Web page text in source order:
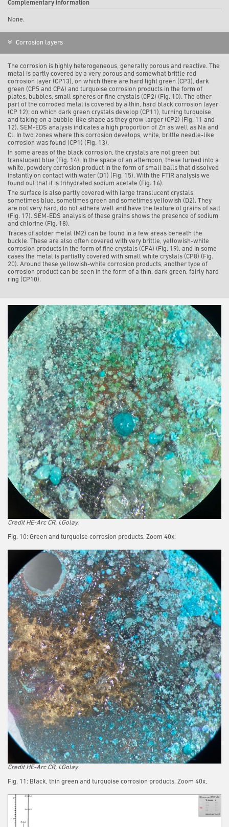
Complementary information
None.
Corrosion layers
The corrosion is highly heterogeneous, generally porous and reactive. The
metal is partly covered by a very porous and somewhat brittle red
corrosion layer (CP13), on which there are hard light green (CP3), dark
green (CP5 and CP6) and turquoise corrosion products in the form of
plates, bubbles, small spheres or fine crystals (CP2) (Fig. 10). The other
part of the corroded metal is covered by a thin, hard black corrosion layer
(CP 12); on which dark green crystals develop (CP11), turning turquoise
and taking on a bubble-like shape as they grow larger (CP2) (Fig. 11 and
12). SEM-EDS analysis indicates a high proportion of Zn as well as Na and
Cl. In two zones where this corrosion develops, white, brittle needle-like
corrosion was found (CP1) (Fig. 13).
In some areas of the black corrosion, the crystals are not green but
translucent blue (Fig. 14). In the space of an afternoon, these turned into a
white, powdery corrosion product in the form of small balls that dissolved
instantly on contact with water (D1) (Fig. 15). With the FTIR analysis we
found out that it is trihydrated sodium acetate (Fig. 16).
The surface is also partly covered with large translucent crystals,
sometimes blue, sometimes green and sometimes yellowish (D2). They
are not very hard, do not adhere well and have the texture of grains of salt
(Fig. 17). SEM-EDS analysis of these grains shows the presence of sodium
and chlorine (Fig. 18).
Traces of solder metal (M2) can be found in a few areas beneath the
buckle. These are also often covered with very brittle, yellowish-white
corrosion products in the form of fine crystals (CP4) (Fig. 19), and in some
cases the metal is partially covered with small white crystals (CP8) (Fig.
20). Around these yellowish-white corrosion products, another type of
corrosion product can be seen in the form of a thin, dark green, fairly hard
ring (CP10).
Credit HE-Arc CR, I.Golay.
Fig. 10: Green and turquoise corrosion products. Zoom 40x,
Credit HE-Arc CR, I.Golay.
Fig. 11: Black, thin green and turquoise corrosion products. Zoom 40x,